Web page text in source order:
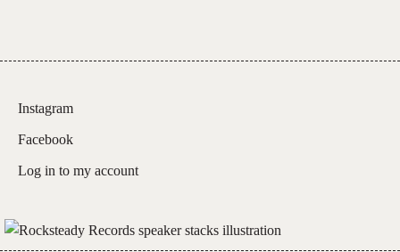
Instagram
Facebook
Log in to my account